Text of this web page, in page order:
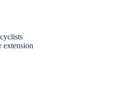
extension